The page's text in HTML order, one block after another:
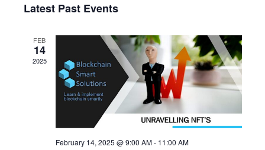
and
Latest Past Events
FEB
14
2025
February 14, 2025 @ 9:00 AM- 11:00 AM